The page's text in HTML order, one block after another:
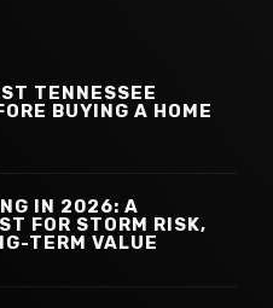
TENNESSEE
BUYING A HOME
IN 2026: A
FOR STORM RISK,
TERM VALUE